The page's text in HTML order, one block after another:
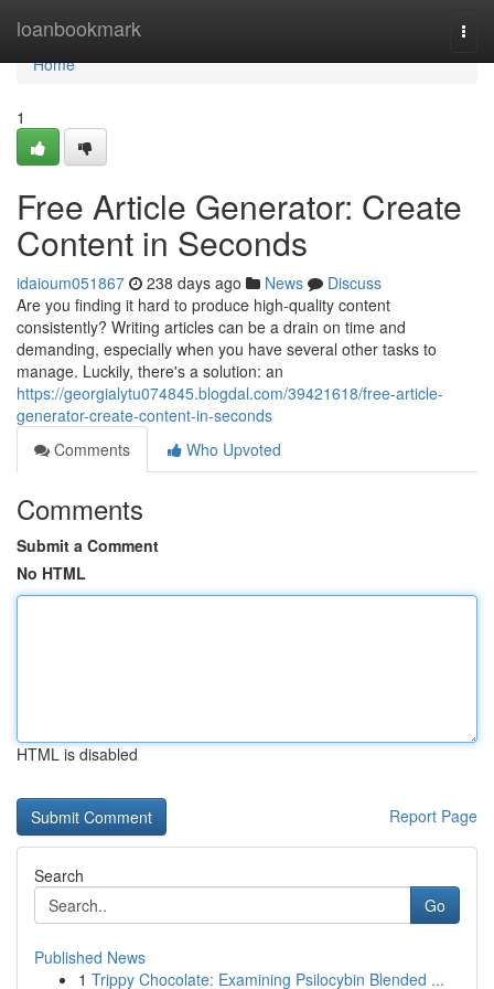
loanbookmark
Home
Home
1
Free Article Generator: Create
Content in Seconds
idaioum051867 238 days ago News
Discuss
Are you finding it hard to produce high-quality content
consistently? Writing articles can be a drain on time and
demanding, especially when you have several other tasks to
manage. Luckily, there's a solution: an
https://georgialytu074845.blogdal.com/39421618/free-article-
generator-create-content-in-seconds
Comments
Who Upvoted
Comments
Submit a Comment
No HTML
HTML is disabled
Report Page
Search
Go
Published News
1 Trippy Chocolate: Examining Psilocybin Blended ...